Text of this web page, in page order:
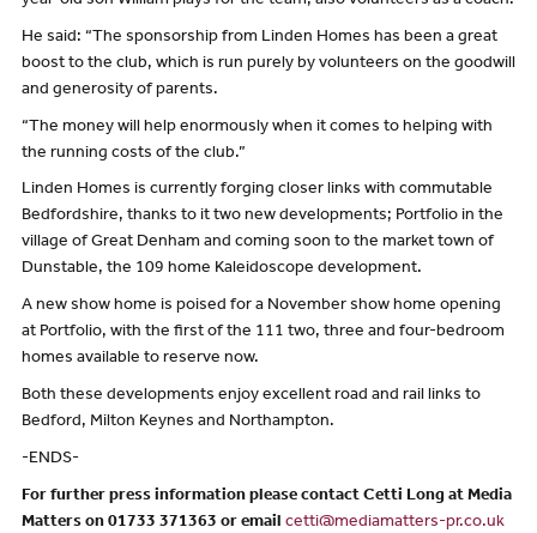
He said: “The sponsorship from Linden Homes has been a great
boost to the club, which is run purely by volunteers on the goodwill
and generosity of parents.
“The money will help enormously when it comes to helping with
the running costs of the club.”
Linden Homes is currently forging closer links with commutable
Bedfordshire, thanks to it two new developments; Portfolio in the
village of Great Denham and coming soon to the market town of
Dunstable, the 109 home Kaleidoscope development.
A new show home is poised for a November show home opening
at Portfolio, with the first of the 111 two, three and four-bedroom
homes available to reserve now.
Both these developments enjoy excellent road and rail links to
Bedford, Milton Keynes and Northampton.
-ENDS-
For further press information please contact Cetti Long at Media
Matters on 01733 371363 or email cetti@mediamatters-pr.co.uk